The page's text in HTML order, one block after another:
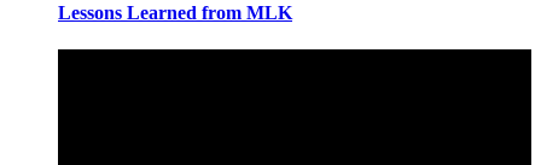
Lessons Learned from MLK